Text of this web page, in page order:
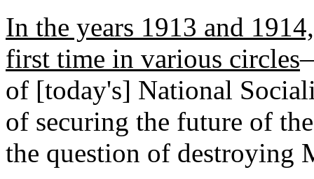
In the years 1913 and
first time in various circles
of [today's] National
of securing the future of
the question of destroying